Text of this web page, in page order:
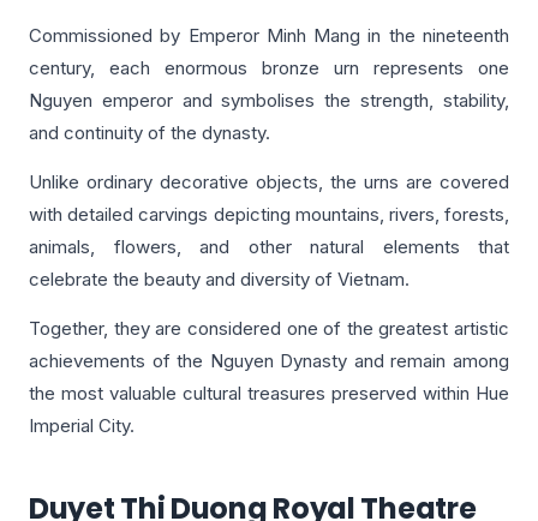
Commissioned by Emperor Minh Mang in the nineteenth
century, each enormous bronze urn represents one
Nguyen emperor and symbolises the strength, stability,
and continuity of the dynasty.
Unlike ordinary decorative objects, the urns are covered
with detailed carvings depicting mountains, rivers, forests,
animals, flowers, and other natural elements that
celebrate the beauty and diversity of Vietnam.
Together, they are considered one of the greatest artistic
achievements of the Nguyen Dynasty and remain among
the most valuable cultural treasures preserved within Hue
Imperial City.
Duyet Thi Duong Royal Theatre